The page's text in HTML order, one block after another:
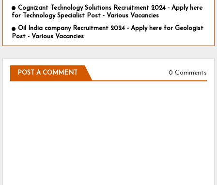
Cognizant Technology Solutions Recruitment 2024 - Apply here
for Technology Specialist Post - Various Vacancies
Oil India company Recruitment 2024 - Apply here for Geologist
Post - Various Vacancies
POST A COMMENT 0 Comments